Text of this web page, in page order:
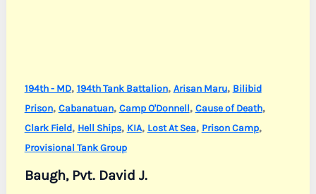
194th - MD, 194th Tank Battalion, Arisan Maru, Bilibid
Prison, Cabanatuan, Camp O'Donnell, Cause of Death,
Clark Field, Hell Ships, KIA, Lost At Sea, Prison Camp,
Provisional Tank Group
Baugh, Pvt. David J.